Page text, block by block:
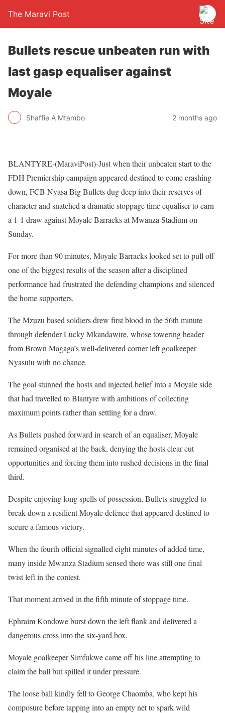
The Maravi Post
Bullets rescue unbeaten run with
last gasp equaliser against
Moyale
Shaffie A Mtambo 2 months ago
BLANTYRE-(MaraviPost)-Just when their unbeaten start to the
FDH Premiership campaign appeared destined to come crashing
down, FCB Nyasa Big Bullets dug deep into their reserves of
character and snatched a dramatic stoppage time equaliser to earn
a 1-1 draw against Moyale Barracks at Mwanza Stadium on
Sunday.
For more than 90 minutes, Moyale Barracks looked set to pull off
one of the biggest results of the season after a disciplined
performance had frustrated the defending champions and silenced
the home supporters.
The Mzuzu based soldiers drew first blood in the 56th minute
through defender Lucky Mkandawire, whose towering header
from Brown Magaga’s well-delivered corner left goalkeeper
Nyasulu with no chance.
The goal stunned the hosts and injected belief into a Moyale side
that had travelled to Blantyre with ambitions of collecting
maximum points rather than settling for a draw.
As Bullets pushed forward in search of an equaliser, Moyale
remained organised at the back, denying the hosts clear cut
opportunities and forcing them into rushed decisions in the final
third.
Despite enjoying long spells of possession, Bullets struggled to
break down a resilient Moyale defence that appeared destined to
secure a famous victory.
When the fourth official signalled eight minutes of added time,
many inside Mwanza Stadium sensed there was still one final
twist left in the contest.
That moment arrived in the fifth minute of stoppage time.
Ephraim Kondowe burst down the left flank and delivered a
dangerous cross into the six-yard box.
Moyale goalkeeper Simfukwe came off his line attempting to
claim the ball but spilled it under pressure.
The loose ball kindly fell to George Chaomba, who kept his
composure before tapping into an empty net to spark wild